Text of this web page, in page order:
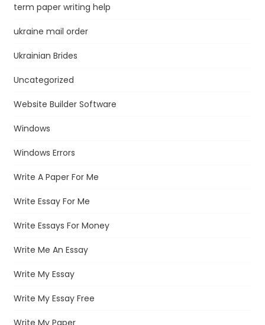
term paper writing help
ukraine mail order
Ukrainian Brides
Uncategorized
Website Builder Software
Windows
Windows Errors
Write A Paper For Me
Write Essay For Me
Write Essays For Money
Write Me An Essay
Write My Essay
Write My Essay Free
Write My Paper